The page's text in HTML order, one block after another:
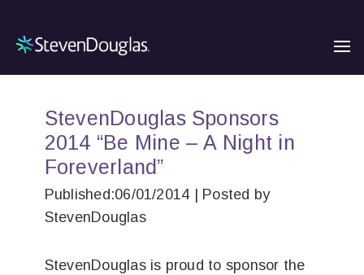
StevenDouglas Sponsors
2014 “Be Mine – A Night in
Foreverland”
Published:06/01/2014 | Posted by
StevenDouglas
StevenDouglas is proud to sponsor the